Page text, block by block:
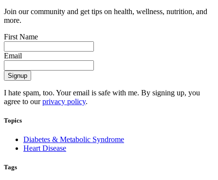
Join our community and get tips on health, wellness, nutrition, and
more.
First Name
Email
I hate spam, too. Your email is safe with me. By signing up, you
agree to ourprivacy policy.
Topics
Diabetes & Metabolic Syndrome
Heart Disease
Tags